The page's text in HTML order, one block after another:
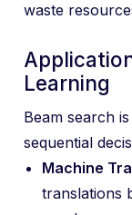
waste
Learning
Beam search
sequential
Machine
translations